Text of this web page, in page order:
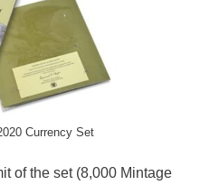
Currency Set
of the set (8,000 Mintage